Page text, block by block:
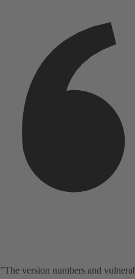
"The version numbers and